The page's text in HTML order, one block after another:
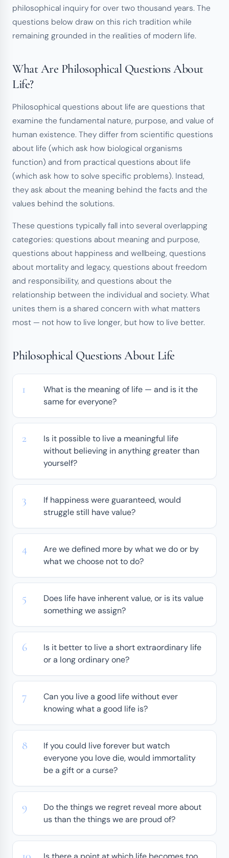
philosophical inquiry for over two thousand years. The
questions below draw on this rich tradition while
remaining grounded in the realities of modern life.
What Are Philosophical Questions About
Life?
Philosophical questions about life are questions that
examine the fundamental nature, purpose, and value of
human existence. They differ from scientific questions
about life (which ask how biological organisms
function) and from practical questions about life
(which ask how to solve specific problems). Instead,
they ask about the meaning behind the facts and the
values behind the solutions.
These questions typically fall into several overlapping
categories: questions about meaning and purpose,
questions about happiness and wellbeing, questions
about mortality and legacy, questions about freedom
and responsibility, and questions about the
relationship between the individual and society. What
unites them is a shared concern with what matters
most — not how to live longer, but how to live better.
Philosophical Questions About Life
What is the meaning of life — and is it the
same for everyone?
Is it possible to live a meaningful life
without believing in anything greater than
yourself?
If happiness were guaranteed, would
struggle still have value?
Are we defined more by what we do or by
what we choose not to do?
Does life have inherent value, or is its value
something we assign?
Is it better to live a short extraordinary life
or a long ordinary one?
Can you live a good life without ever
knowing what a good life is?
If you could live forever but watch
everyone you love die, would immortality
be a gift or a curse?
Do the things we regret reveal more about
us than the things we are proud of?